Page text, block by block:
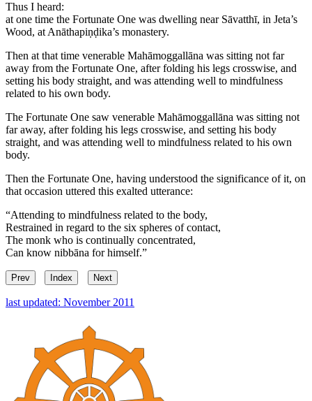
Thus I heard:
at one time the Fortunate One was dwelling near Sāvatthī, in Jeta’s
Wood, at Anāthapiṇḍika’s monastery.
Then at that time venerable Mahāmoggallāna was sitting not far
away from the Fortunate One, after folding his legs crosswise, and
setting his body straight, and was attending well to mindfulness
related to his own body.
The Fortunate One saw venerable Mahāmoggallāna was sitting not
far away, after folding his legs crosswise, and setting his body
straight, and was attending well to mindfulness related to his own
body.
Then the Fortunate One, having understood the significance of it, on
that occasion uttered this exalted utterance:
“Attending to mindfulness related to the body,
Restrained in regard to the six spheres of contact,
The monk who is continually concentrated,
Can know nibbāna for himself.”
Prev Index Next
last updated: November 2011